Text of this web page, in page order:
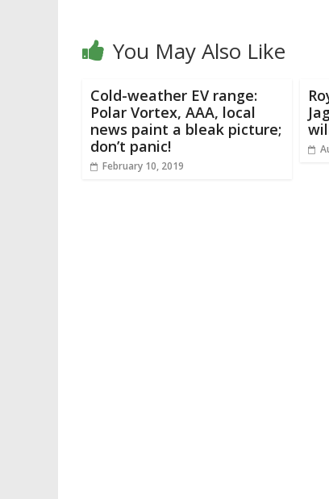
You May Also Like
Cold-weather EV range:
Polar Vortex, AAA, local
news paint a bleak picture;
don’t panic!
February 10, 2019